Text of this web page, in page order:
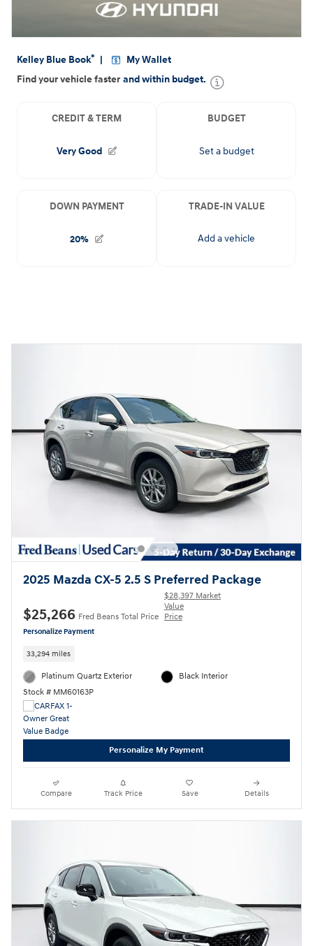
2025 Mazda CX-5 2.5 S Preferred Package
$25,266 Fred Beans Total Price
$28,397 Market
Value
Price
Personalize Payment
33,294 miles
Platinum Quartz Exterior
Stock # MM60163P
Black Interior
Personalize My Payment
Compare Track Price Save Details